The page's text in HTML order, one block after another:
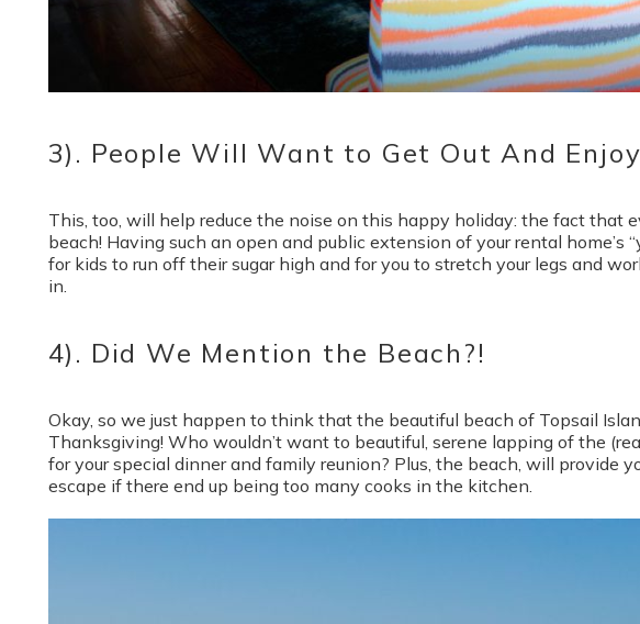
3). People Will Want to Get Out And
This, too, will help reduce the noise on this happy holiday: the fact that
beach! Having such an open and public extension of your rental
for kids to run off their sugar high and for you to stretch your legs and
in.
4). Did We Mention the Beach?!
Okay, so we just happen to think that the beautiful beach of Topsail
Thanksgiving! Who wouldn’t want to beautiful, serene lapping of the
for your special dinner and family reunion? Plus, the beach, will provide
escape if there end up being too many cooks in the kitchen.